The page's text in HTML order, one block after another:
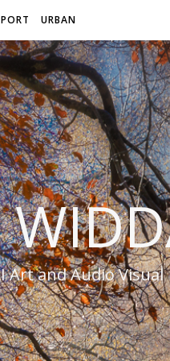
URBAN
Art and Audio Visual